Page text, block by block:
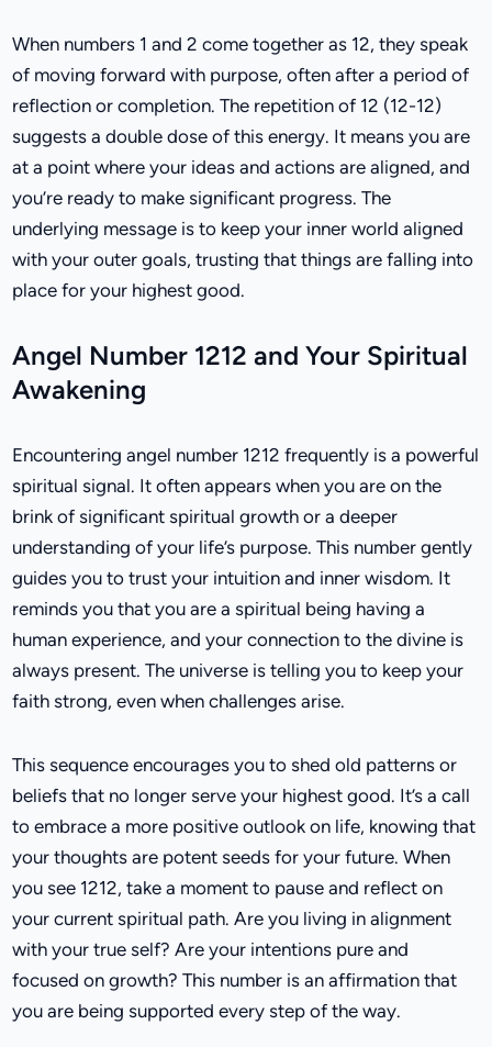
When numbers 1 and 2 come together as 12, they speak
of moving forward with purpose, often after a period of
reflection or completion. The repetition of 12 (12-12)
suggests a double dose of this energy. It means you are
at a point where your ideas and actions are aligned, and
you’re ready to make significant progress. The
underlying message is to keep your inner world aligned
with your outer goals, trusting that things are falling into
place for your highest good.
Angel Number 1212 and Your Spiritual
Awakening
Encountering angel number 1212 frequently is a powerful
spiritual signal. It often appears when you are on the
brink of significant spiritual growth or a deeper
understanding of your life’s purpose. This number gently
guides you to trust your intuition and inner wisdom. It
reminds you that you are a spiritual being having a
human experience, and your connection to the divine is
always present. The universe is telling you to keep your
faith strong, even when challenges arise.
This sequence encourages you to shed old patterns or
beliefs that no longer serve your highest good. It’s a call
to embrace a more positive outlook on life, knowing that
your thoughts are potent seeds for your future. When
you see 1212, take a moment to pause and reflect on
your current spiritual path. Are you living in alignment
with your true self? Are your intentions pure and
focused on growth? This number is an affirmation that
you are being supported every step of the way.